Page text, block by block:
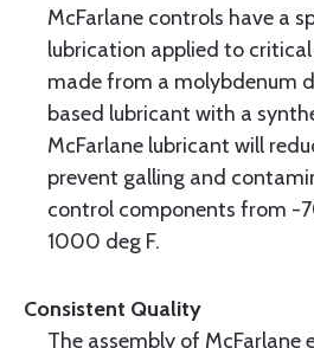
McFarlane controls have a
lubrication applied to
made from a molybdenum
based lubricant with a
McFarlane lubricant will
prevent galling and
control components from -
1000 deg F.
Consistent Quality
The assembly of McFarlane